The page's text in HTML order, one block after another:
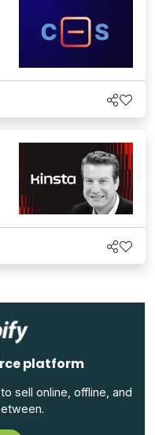
platform
sell online, offline, and